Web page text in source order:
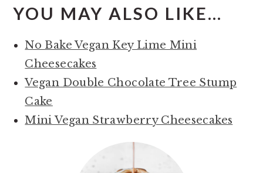
YOU MAY ALSO LIKE…
No Bake Vegan Key Lime Mini
Cheesecakes
Vegan Double Chocolate Tree Stump
Cake
Mini Vegan Strawberry Cheesecakes